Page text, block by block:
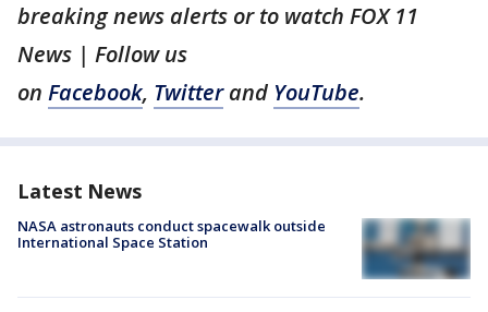
breaking news alerts or to watch FOX 11
News | Follow us
on Facebook, Twitterand YouTube.
Latest News
NASA astronauts conduct spacewalk outside
International Space Station